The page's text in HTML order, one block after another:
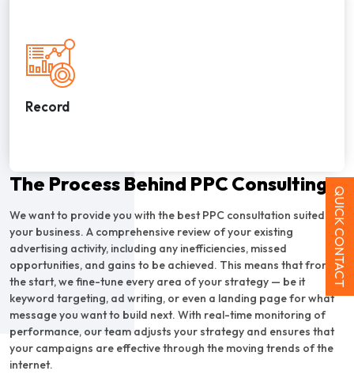
Record
The Process Behind PPC Consulting
We want to provide you with the best PPC consultation suited for
your business. A comprehensive review of your existing
advertising activity, including any inefficiencies, missed
opportunities, and gains to be achieved. This means that from
the start, we fine-tune every area of your strategy — be it
keyword targeting, ad writing, or even a landing page for what
message you want to build next. With real-time monitoring of
performance, our team adjusts your strategy and ensures that
your campaigns are effective through the moving trends of the
internet.
QUICK CONTACT